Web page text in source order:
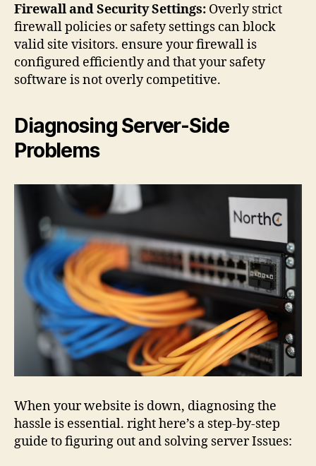
Firewall and Security Settings: Overly strict
firewall policies or safety settings can block
valid site visitors. ensure your firewall is
configured efficiently and that your safety
software is not overly competitive.
Diagnosing Server-Side
Problems
When your website is down, diagnosing the
hassle is essential. right here’s a step-by-step
guide to figuring out and solving server Issues: